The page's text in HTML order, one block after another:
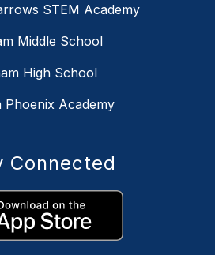
STEM Academy
Middle School
High School
Phoenix Academy
Connected